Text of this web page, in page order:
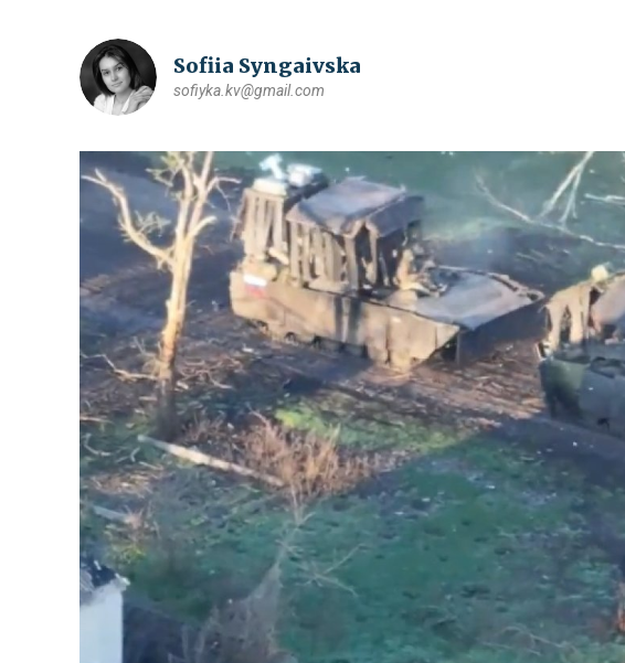
Sofiia Syngaivska
sofiyka.kv@gmail.com